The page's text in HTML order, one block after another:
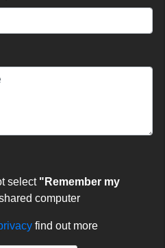
select "Remember my
computer
find out more